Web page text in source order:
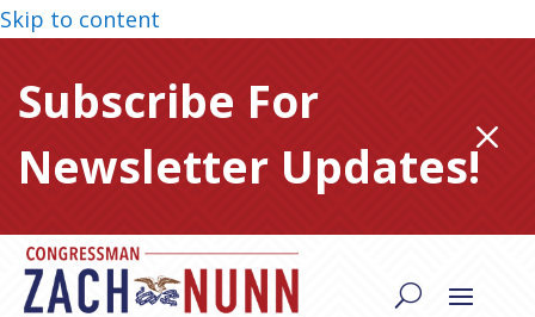
Skip to content
Subscribe For
Newsletter Updates!M